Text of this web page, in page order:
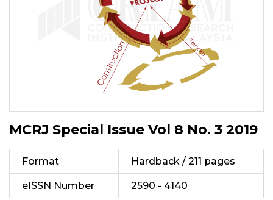
MCRJ Special Issue Vol 8 No. 3 2019
Format Hardback / 211 pages
eISSN Number 2590 - 4140